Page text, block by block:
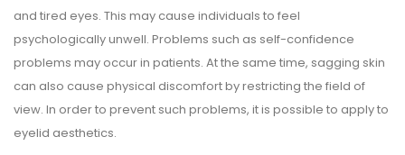
and tired eyes. This may cause individuals to feel
psychologically unwell. Problems such as self-confidence
problems may occur in patients. At the same time, sagging skin
can also cause physical discomfort by restricting the field of
view. In order to prevent such problems, it is possible to apply to
eyelid aesthetics.